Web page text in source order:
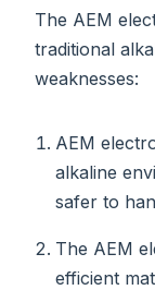
The AEM
traditional
weaknesses:
AEM
alkaline
safer to
The AEM
efficient